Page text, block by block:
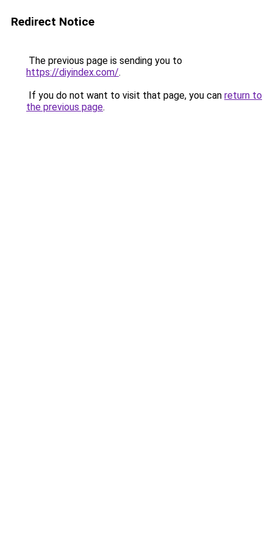
Redirect Notice
The previous page is sending you to
https://diyindex.com/.
If you do not want to visit that page, you can return to
the previous page.